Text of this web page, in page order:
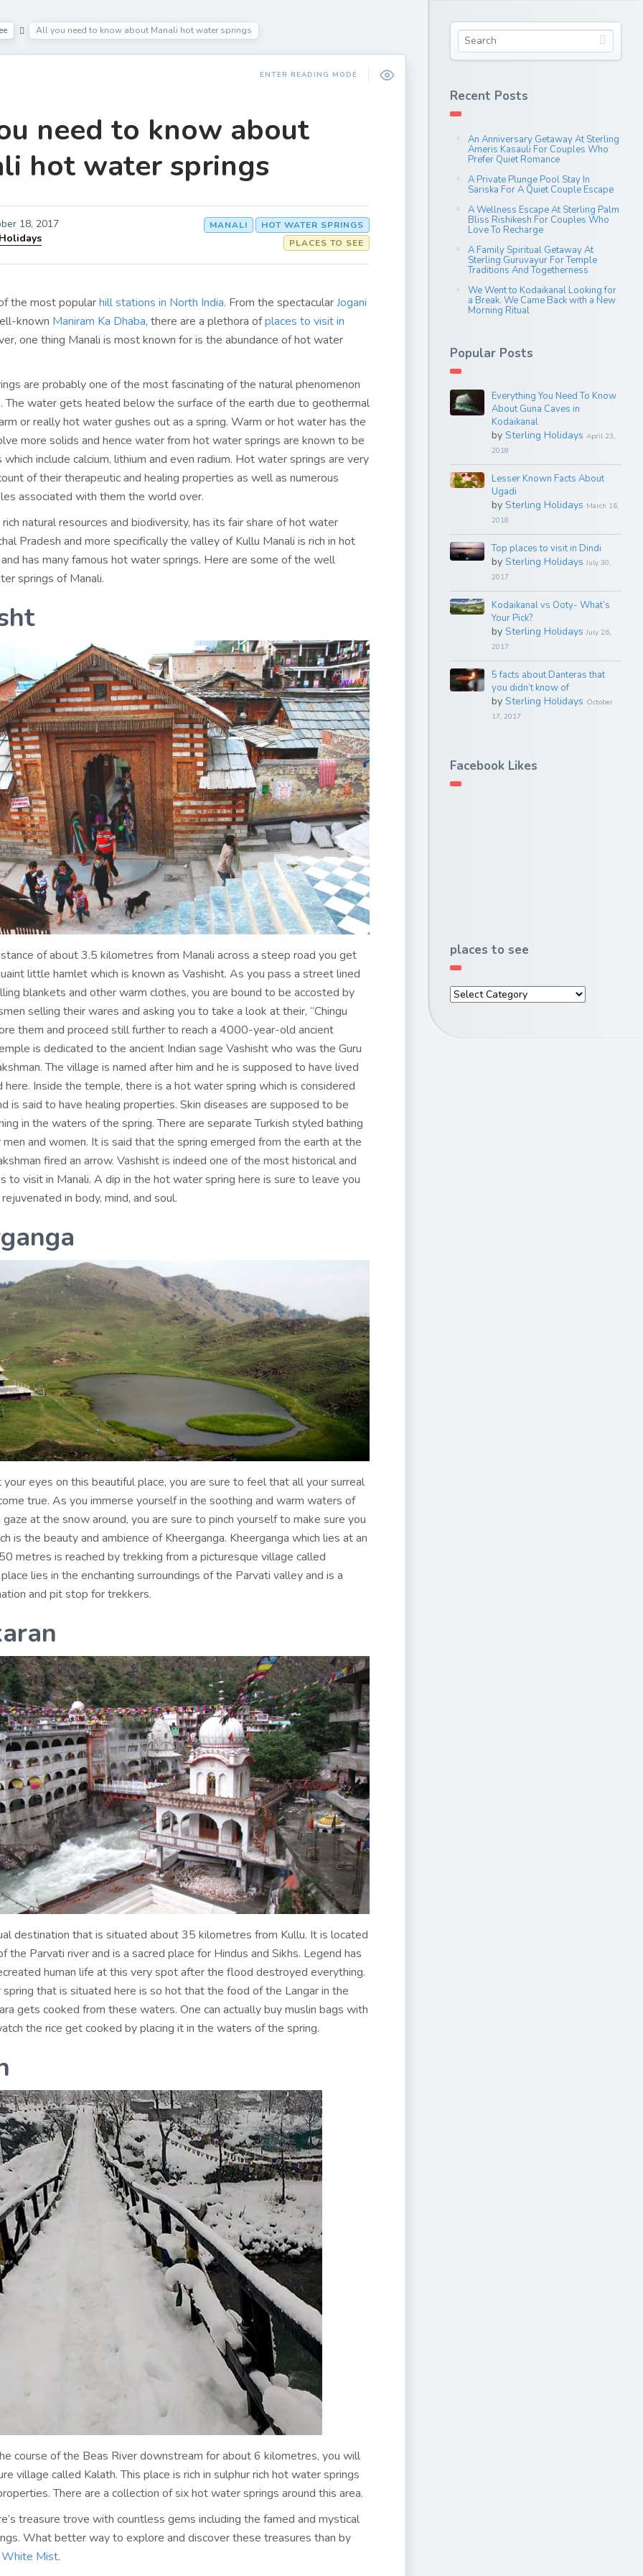
All you need to know about Manali hot water springs
ENTER READING MODE
need to know about
hot water springs
18, 2017
HOT WATER SPRINGS
MANALI
PLACES TO SEE
the most popularhill stations in North India. From the spectacularJogani
known Maniram Ka Dhaba, there are a plethora ofplaces to visit in
one thing Manali is most known for is the abundance of hot water
are probably one of the most fascinating of the natural phenomenon
The water gets heated below the surface of the earth due to geothermal
or really hot water gushes out as a spring. Warm or hot water has the
more solids and hence water from hot water springs are known to be
which include calcium, lithium and even radium. Hot water springs are very
of their therapeutic and healing properties as well as numerous
associated with them the world over.
natural resources and biodiversity, has its fair share of hot water
Pradesh and more specifically the valley of Kullu Manali is rich in hot
has many famous hot water springs. Here are some of the well
springs of Manali.
of about 3.5 kilometres from Manali across a steep road you get
little hamlet which is known as Vashisht. As you pass a street lined
blankets and other warm clothes, you are bound to be accosted by
selling their wares and asking you to take a look at their, “Chingu
them and proceed still further to reach a 4000-year-old ancient
is dedicated to the ancient Indian sage Vashisht who was the Guru
The village is named after him and he is supposed to have lived
here. Inside the temple, there is a hot water spring which is considered
is said to have healing properties. Skin diseases are supposed to be
in the waters of the spring. There are separate Turkish styled bathing
and women. It is said that the spring emerged from the earth at the
fired an arrow. Vashisht is indeed one of the most historical and
to visit in Manali. A dip in the hot water spring here is sure to leave you
in body, mind, and soul.
eyes on this beautiful place, you are sure to feel that all your surreal
true. As you immerse yourself in the soothing and warm waters of
at the snow around, you are sure to pinch yourself to make sure you
is the beauty and ambience of Kheerganga. Kheerganga which lies at an
metres is reached by trekking from a picturesque village called
lies in the enchanting surroundings of the Parvati valley and is a
and pit stop for trekkers.
destination that is situated about 35 kilometres from Kullu. It is located
the Parvati river and is a sacred place for Hindus and Sikhs. Legend has
human life at this very spot after the flood destroyed everything.
that is situated here is so hot that the food of the Langar in the
gets cooked from these waters. One can actually buy muslin bags with
the rice get cooked by placing it in the waters of the spring.
course of the Beas River downstream for about 6 kilometres, you will
village called Kalath. This place is rich in sulphur rich hot water springs
There are a collection of six hot water springs around this area.
treasure trove with countless gems including the famed and mystical
What better way to explore and discover these treasures than by
White Mist.
Recent Posts
An Anniversary Getaway At Sterling
Ameris Kasauli For Couples Who
Prefer Quiet Romance
A Private Plunge Pool Stay In
Sariska For A Quiet Couple Escape
A Wellness Escape At Sterling Palm
Bliss Rishikesh For Couples Who
Love To Recharge
A Family Spiritual Getaway At
Sterling Guruvayur For Temple
Traditions And Togetherness
We Went to Kodaikanal Looking for
a Break. We Came Back with a New
Morning Ritual
Popular Posts
Everything You Need To Know
About Guna Caves in
Kodaikanal
by Sterling Holidays April 23,
2018
Lesser Known Facts About
Ugadi
by Sterling Holidays March 16,
2018
Top places to visit in Dindi
by Sterling Holidays July 30,
2017
Kodaikanal vs Ooty- What’s
Your Pick?
by Sterling Holidays July 26,
2017
5 facts about Danteras that
you didn’t know of
by Sterling Holidays October
17, 2017
Facebook Likes
places to see